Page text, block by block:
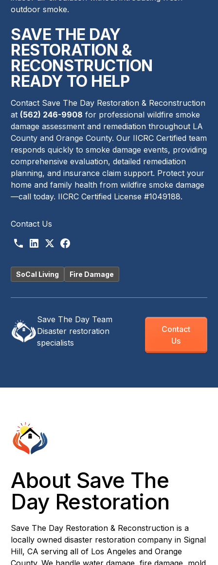
outdoor smoke.
SAVE THE DAY
RESTORATION &
RECONSTRUCTION
READY TO HELP
Contact Save The Day Restoration & Reconstruction
at (562) 246-9908 for professional wildfire smoke
damage assessment and remediation throughout LA
County and Orange County. Our IICRC Certified team
responds quickly to smoke damage events, providing
comprehensive evaluation, detailed remediation
planning, and insurance claim support. Protect your
home and family health from wildfire smoke damage
—call today. IICRC Certified License #1049188.
Contact Us
SoCal Living Fire Damage
Save The Day Team
Disaster restoration
specialists
Contact
Us
About Save The
Day Restoration
Save The Day Restoration & Reconstruction is a
locally owned disaster restoration company in Signal
Hill, CA serving all of Los Angeles and Orange
County. We handle water damage, fire damage, mold